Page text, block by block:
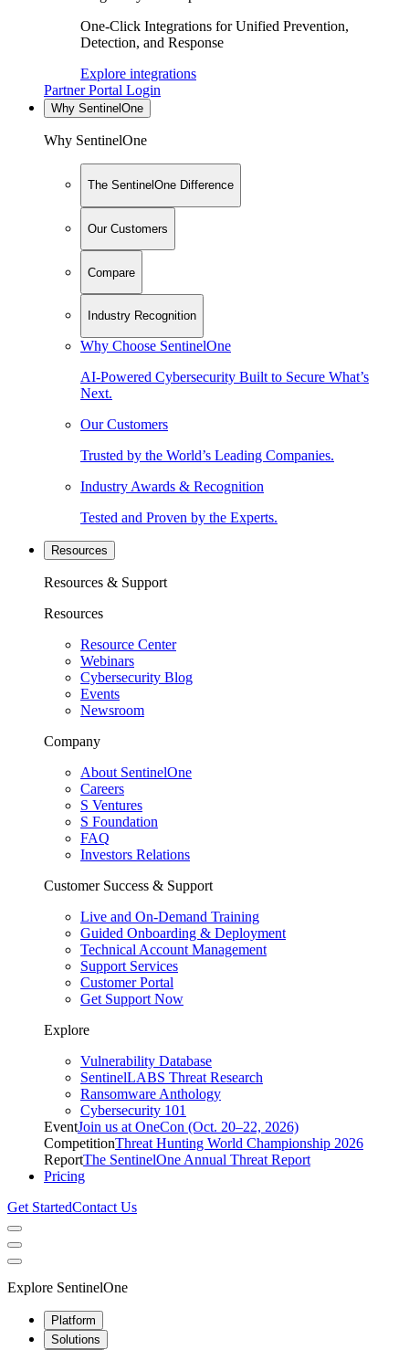
One-Click Integrations for Unified Prevention,
Detection, and Response
Explore integrations
Partner Portal Login
Why SentinelOne
Why SentinelOne
The SentinelOne Difference
Our Customers
Compare
Industry Recognition
Why Choose SentinelOne
AI-Powered Cybersecurity Built to Secure What’s
Next.
Our Customers
Trusted by the World’s Leading Companies.
Industry Awards & Recognition
Tested and Proven by the Experts.
Resources
Resources & Support
Resources
Resource Center
Webinars
Cybersecurity Blog
Events
Newsroom
Company
About SentinelOne
Careers
S Ventures
S Foundation
FAQ
Investors Relations
Customer Success & Support
Live and On-Demand Training
Guided Onboarding & Deployment
Technical Account Management
Support Services
Customer Portal
Get Support Now
Explore
Vulnerability Database
SentinelLABS Threat Research
Ransomware Anthology
Cybersecurity 101
EventJoin us at OneCon (Oct. 20–22, 2026)
CompetitionThreat Hunting World Championship 2026
ReportThe SentinelOne Annual Threat Report
Pricing
Get StartedContact Us
Explore SentinelOne
Platform
Solutions